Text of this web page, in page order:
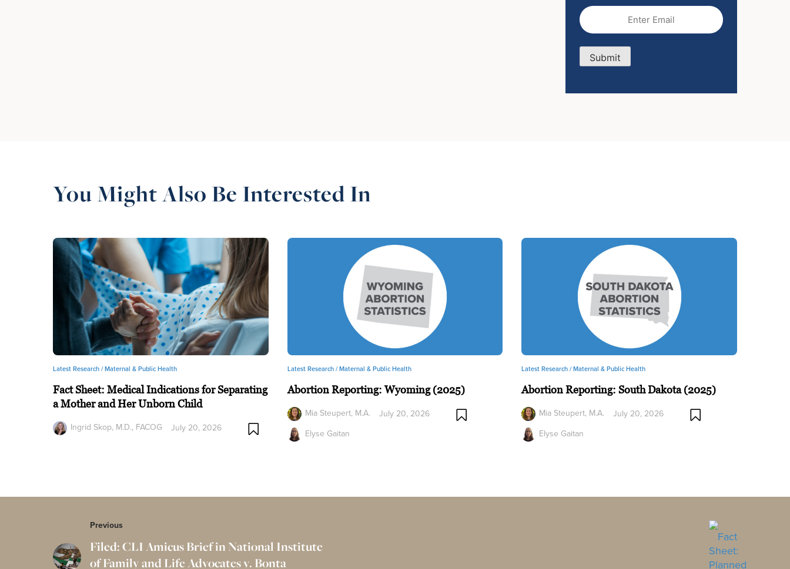
Email
Submit
You Might Also Be Interested In
Latest Research /Maternal & Public Health
Fact Sheet: Medical Indications for Separating
a Mother and Her Unborn Child
Ingrid Skop, M.D., FACOG
July 20, 2026
Latest Research /Maternal & Public Health
Abortion Reporting: Wyoming (2025)
Mia Steupert, M.A.
Elyse Gaitan
July 20, 2026
Latest Research /Maternal & Public Health
Abortion Reporting: South Dakota (2025)
Mia Steupert, M.A.
Elyse Gaitan
July 20, 2026
Previous
Filed: CLI Amicus Brief in National Institute
of Family and Life Advocates v. Bonta